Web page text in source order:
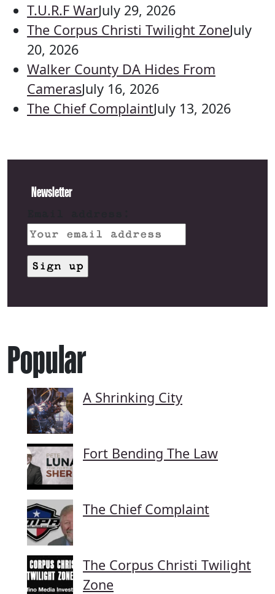
T.U.R.F WarJuly 29, 2026
The Corpus Christi Twilight ZoneJuly
20, 2026
Walker County DA Hides From
CamerasJuly 16, 2026
The Chief ComplaintJuly 13, 2026
Newsletter
Popular
A Shrinking City
Fort Bending The Law
The Chief Complaint
The Corpus Christi Twilight
Zone